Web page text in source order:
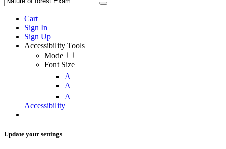
Cart
Sign In
Sign Up
Accessibility Tools
Mode
Font Size
A -
A
A +
Accessibility
Update your settings